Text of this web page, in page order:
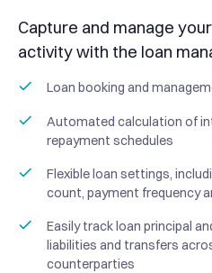
Capture and manage
activity with the loan
Loan booking and
Automated calculation of
repayment schedules
Flexible loan settings,
count, payment frequency
Easily track loan principal
liabilities and transfers
counterparties